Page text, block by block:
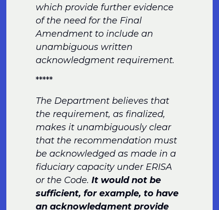
which provide further evidence
of the need for the Final
Amendment to include an
unambiguous written
acknowledgment requirement.
*****
The Department believes that
the requirement, as finalized,
makes it unambiguously clear
that the recommendation must
be acknowledged as made in a
fiduciary capacity under ERISA
or the Code.It would not be
sufficient, for example, to have
an acknowledgment provide